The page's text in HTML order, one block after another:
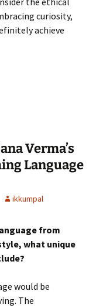
curiosity,
achieve
Verma’s
Language
ikkumpal
from
what unique
would be
The